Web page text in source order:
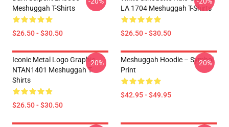
Meshuggah T-Shirts
$26.50 - $30.50
LA 1704 Meshuggah T-Shirts
$26.50 - $30.50
Iconic Metal Logo Graphic
NTAN1401 Meshuggah T-
Shirts
$26.50 - $30.50
-20%
Meshuggah Hoodie – Symbol
Print
$42.95 - $49.95
-20%